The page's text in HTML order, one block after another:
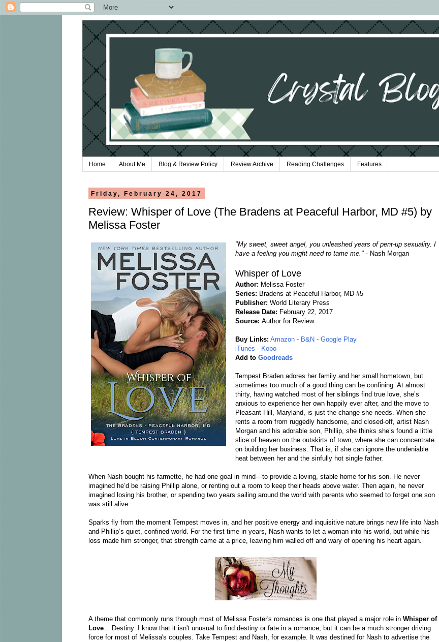
Home About Me Blog & Review Policy Review Archive Reading Challenges Features
Friday, February 24, 2017
Review: Whisper of Love (The Bradens at Peaceful Harbor, MD #5) by
Melissa Foster
"My sweet, sweet angel, you unleashed years of pent-up sexuality. I
have a feeling you might need to tame me."- Nash Morgan
Whisper of Love
Author: Melissa Foster
Series: Bradens at Peaceful Harbor, MD #5
Publisher:World Literary Press
Release Date: February 22, 2017
Source:Author for Review
Buy Links: Amazon - B&N -Google Play
iTunes - Kobo
Add toGoodreads
Tempest Braden adores her family and her small hometown, but
sometimes too much of a good thing can be confining. At almost
thirty, having watched most of her siblings find true love, she’s
anxious to experience her own happily ever after, and the move to
Pleasant Hill, Maryland, is just the change she needs. When she
rents a room from ruggedly handsome, and closed-off, artist Nash
Morgan and his adorable son, Phillip, she thinks she’s found a little
slice of heaven on the outskirts of town, where she can concentrate
on building her business. That is, if she can ignore the undeniable
heat between her and the sinfully hot single father.
When Nash bought his farmette, he had one goal in mind—to provide a loving, stable home for his son. He never
imagined he’d be raising Phillip alone, or renting out a room to keep their heads above water. Then again, he never
imagined losing his brother, or spending two years sailing around the world with parents who seemed to forget one son
was still alive.
Sparks fly from the moment Tempest moves in, and her positive energy and inquisitive nature brings new life into Nash
and Phillip’s quiet, confined world. For the first time in years, Nash wants to let a woman into his world, but while his
loss made him stronger, that strength came at a price, leaving him walled off and wary of opening his heart again.
A theme that commonly runs through most of Melissa Foster's romances is one that played a major role in Whisper of
Love... Destiny. I know that it isn't unusual to find destiny or fate in a romance, but it can be a much stronger driving
force for most of Melissa's couples. Take Tempest and Nash, for example. It was destined for Nash to advertise the